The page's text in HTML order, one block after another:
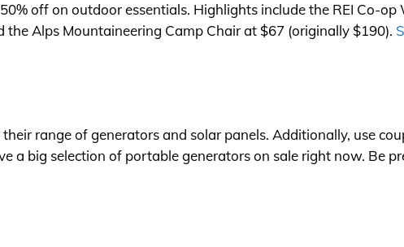
off on outdoor essentials. Highlights include the REI Co-op
the Alps Mountaineering Camp Chair at $67 (originally $190).
range of generators and solar panels. Additionally, use
a big selection of portable generators on sale right now. Be